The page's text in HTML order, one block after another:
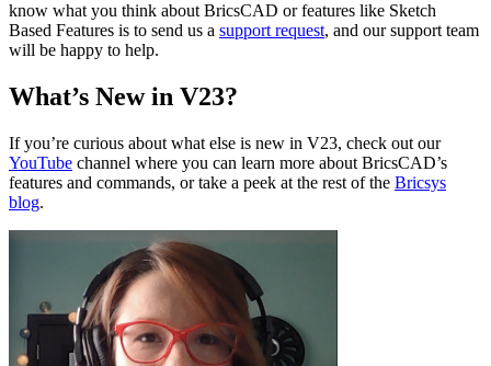
know what you think about BricsCAD or features like Sketch
Based Features is to send us a support request, and our support team
will be happy to help.
What’s New in V23?
If you’re curious about what else is new in V23, check out our
YouTube channel where you can learn more about BricsCAD’s
features and commands, or take a peek at the rest of the Bricsys
blog.